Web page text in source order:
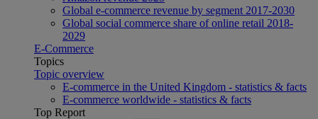
Global e-commerce revenue by segment 2017-2030
Global social commerce share of online retail 2018-
2029
E-Commerce
Topics
Topic overview
E-commerce in the United Kingdom - statistics & facts
E-commerce worldwide - statistics & facts
Top Report